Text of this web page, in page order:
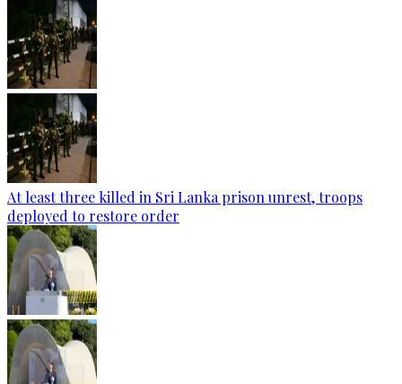
At least three killed in Sri Lanka prison unrest, troops
deployed to restore order